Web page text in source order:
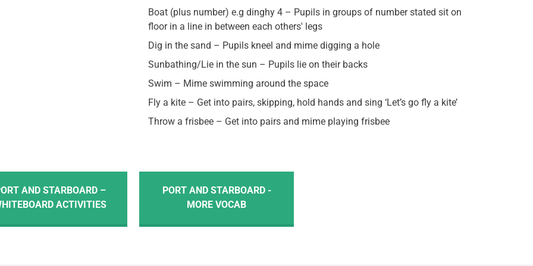
Boat (plus number) e.g dinghy 4 – Pupils in groups of number stated sit on
floor in a line in between each others' legs
Dig in the sand – Pupils kneel and mime digging a hole
Sunbathing/Lie in the sun – Pupils lie on their backs
Swim – Mime swimming around the space
Fly a kite – Get into pairs, skipping, hold hands and sing ‘Let’s go fly a kite’
Throw a frisbee – Get into pairs and mime playing frisbee
AND STARBOARD –
ACTIVITIES
PORT AND STARBOARD -
MORE VOCAB